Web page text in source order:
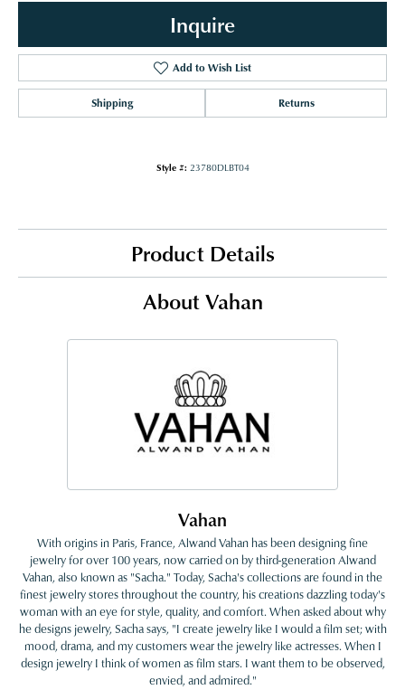
Inquire
Add to Wish List
Shipping Returns
Style #: 23780DLBT04
Product Details
About Vahan
Vahan
With origins in Paris, France, Alwand Vahan has been designing fine
jewelry for over 100 years, now carried on by third-generation Alwand
Vahan, also known as "Sacha." Today, Sacha's collections are found in the
finest jewelry stores throughout the country, his creations dazzling today's
woman with an eye for style, quality, and comfort. When asked about why
he designs jewelry, Sacha says, "I create jewelry like I would a film set; with
mood, drama, and my customers wear the jewelry like actresses. When I
design jewelry I think of women as film stars. I want them to be observed,
envied, and admired."